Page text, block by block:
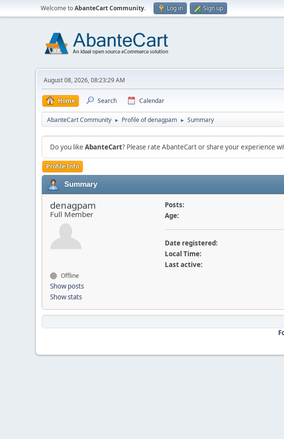
Welcome toAbanteCart Community. Log in Sign up
August 08, 2026, 08:23:29 AM
Home Search Calendar
AbanteCart Community ► Profile of denagpam ► Summary
Do you like AbanteCart? Please rate AbanteCart or share your experience
Profile Info
Summary
denagpam
Full Member
Offline
Show posts
Show stats
Posts:
Age:
Date registered:
Local Time:
Last active: